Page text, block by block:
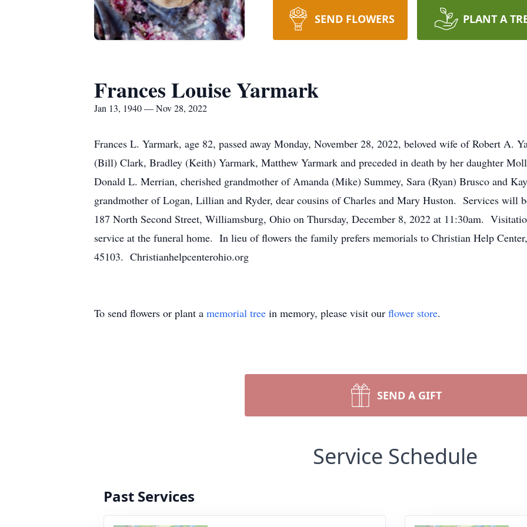
SEND FLOWERS PLANT A
Frances Louise Yarmark
Jan 13, 1940 — Nov 28, 2022
Frances L. Yarmark, age 82, passed away Monday, November 28, 2022, beloved wife of Robert A.
(Bill) Clark, Bradley (Keith) Yarmark, Matthew Yarmark and preceded in death by her daughter
Donald L. Merrian, cherished grandmother of Amanda (Mike) Summey, Sara (Ryan) Brusco and
grandmother of Logan, Lillian and Ryder, dear cousins of Charles and Mary Huston. Services will
187 North Second Street, Williamsburg, Ohio on Thursday, December 8, 2022 at 11:30am.
service at the funeral home. In lieu of flowers the family prefers memorials to Christian Help
45103. Christianhelpcenterohio.org
To send flowers or plant a memorial tree in memory, please visit our flower store.
SEND A GIFT
Service Schedule
Past Services